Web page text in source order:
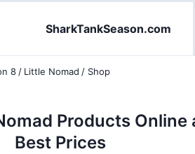
SharkTankSeason.com
8 / Little Nomad / Shop
Products Online
Best Prices